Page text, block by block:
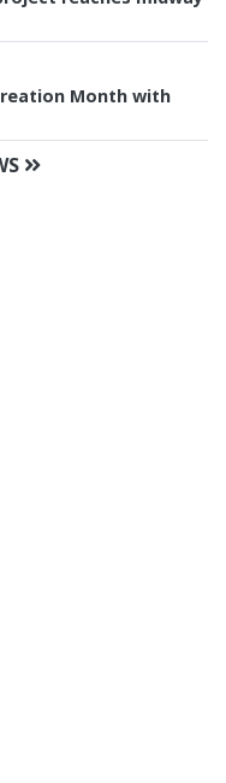
Month with